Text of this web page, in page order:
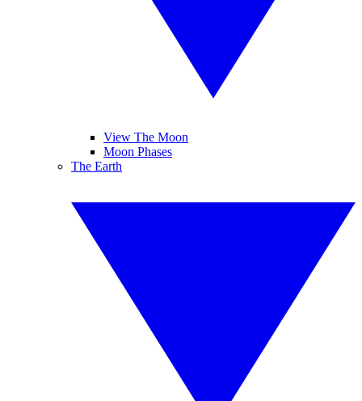
View The Moon
Moon Phases
The Earth